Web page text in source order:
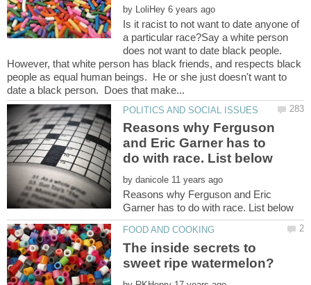
by
Is it racist to not want to date anyone of
a particular race?Say a white person
does not want to date black people.
However, that white person has black friends, and respects black
people as equal human beings. He or she just doesn't want to
Reasons why Ferguson
and Eric Garner has to
by
Reasons why Ferguson and Eric
The inside secrets to